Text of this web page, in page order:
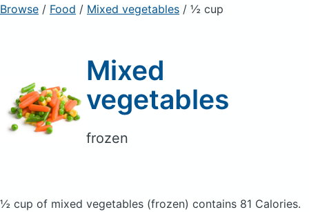
Sign Up Already a member? Sign in
Browse / Food / Mixed vegetables / ½ cup
Mixed
vegetables
frozen
½ cup of mixed vegetables (frozen) contains 81 Calories.